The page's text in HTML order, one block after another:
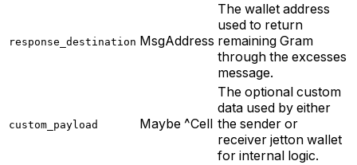
response_destination MsgAddress
The wallet address
used to return
remaining Gram
through the excesses
message.
custom_payload Maybe ^Cell
The optional custom
data used by either
the sender or
receiver jetton wallet
for internal logic.